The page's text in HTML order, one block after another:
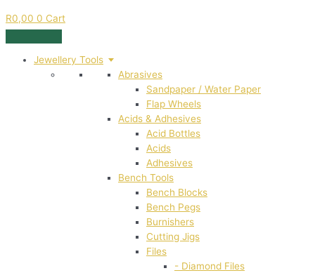
R0,00 0 Cart
Jewellery Tools
Abrasives
Sandpaper / Water Paper
Flap Wheels
Acids & Adhesives
Acid Bottles
Acids
Adhesives
Bench Tools
Bench Blocks
Bench Pegs
Burnishers
Cutting Jigs
Files
- Diamond Files